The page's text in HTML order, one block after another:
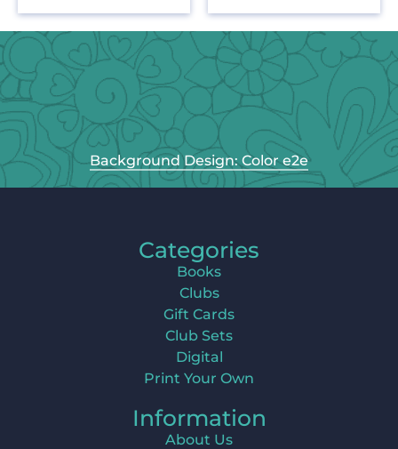
Background Design: Color e2e
Categories
Books
Clubs
Gift Cards
Club Sets
Digital
Print Your Own
Information
About Us